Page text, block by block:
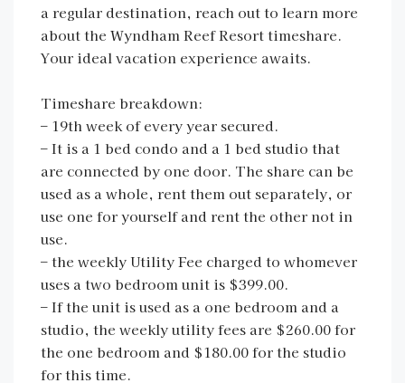
a regular destination, reach out to learn more
about the Wyndham Reef Resort timeshare.
Your ideal vacation experience awaits.
Timeshare breakdown:
– 19th week of every year secured.
– It is a 1 bed condo and a 1 bed studio that
are connected by one door. The share can be
used as a whole, rent them out separately, or
use one for yourself and rent the other not in
use.
– the weekly Utility Fee charged to whomever
uses a two bedroom unit is $399.00.
– If the unit is used as a one bedroom and a
studio, the weekly utility fees are $260.00 for
the one bedroom and $180.00 for the studio
for this time.